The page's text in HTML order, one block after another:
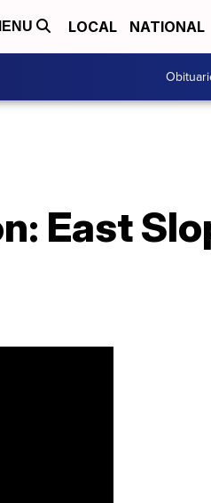
LOCAL NATIONAL
East